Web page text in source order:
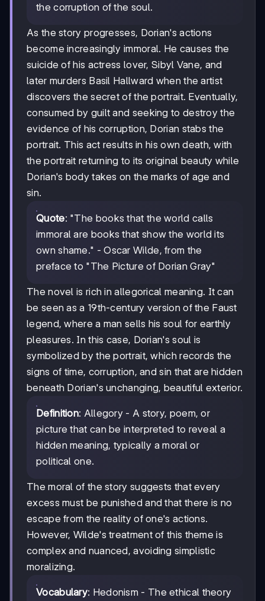
the corruption of the soul.
As the story progresses, Dorian's actions
become increasingly immoral. He causes the
suicide of his actress lover, Sibyl Vane, and
later murders Basil Hallward when the artist
discovers the secret of the portrait. Eventually,
consumed by guilt and seeking to destroy the
evidence of his corruption, Dorian stabs the
portrait. This act results in his own death, with
the portrait returning to its original beauty while
Dorian's body takes on the marks of age and
sin.
Quote: "The books that the world calls
immoral are books that show the world its
own shame." - Oscar Wilde, from the
preface to "The Picture of Dorian Gray"
The novel is rich in allegorical meaning. It can
be seen as a 19th-century version of the Faust
legend, where a man sells his soul for earthly
pleasures. In this case, Dorian's soul is
symbolized by the portrait, which records the
signs of time, corruption, and sin that are hidden
beneath Dorian's unchanging, beautiful exterior.
Definition: Allegory - A story, poem, or
picture that can be interpreted to reveal a
hidden meaning, typically a moral or
political one.
The moral of the story suggests that every
excess must be punished and that there is no
escape from the reality of one's actions.
However, Wilde's treatment of this theme is
complex and nuanced, avoiding simplistic
moralizing.
Vocabulary: Hedonism - The ethical theory